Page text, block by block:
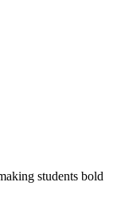
students bold